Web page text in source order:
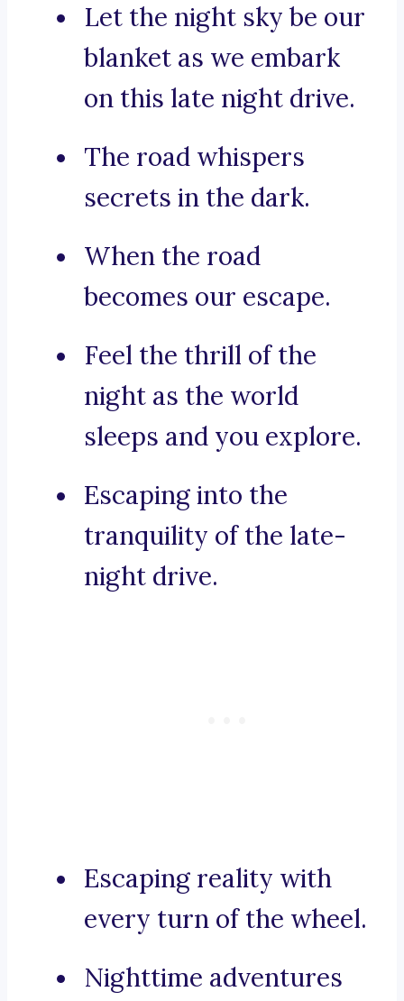
Let the night sky be our
blanket as we embark
on this late night drive.
The road whispers
secrets in the dark.
When the road
becomes our escape.
Feel the thrill of the
night as the world
sleeps and you explore.
Escaping into the
tranquility of the late-
night drive.
Escaping reality with
every turn of the wheel.
Nighttime adventures